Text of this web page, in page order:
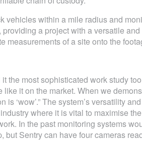
vehicles within a mile radius and
providing a project with a versatile
measurements of a site onto the
the most sophisticated work study
like it on the market. When we
is ‘wow’.” The system’s versatility
where it is vital to maximise
In the past monitoring systems
but Sentry can have four cameras